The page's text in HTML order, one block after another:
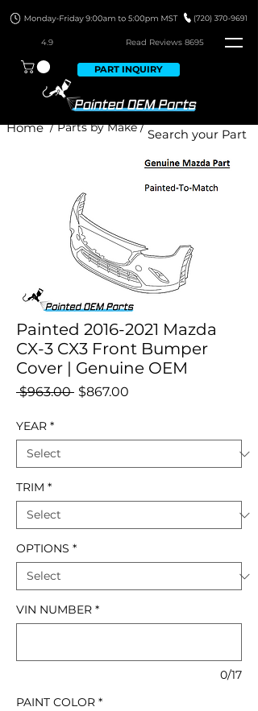
4.9 Read Reviews 8695
PART INQUIRY
/ Parts by Make /
Home
Painted 2016-2021 Mazda
CX-3 CX3 Front Bumper
Cover | Genuine OEM
$963.00 Regular
$867.00
YEAR *
TRIM *
OPTIONS *
VIN NUMBER *
0/17
PAINT COLOR *